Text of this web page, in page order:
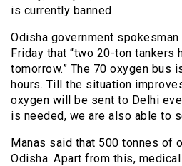
is currently banned.
Odisha government
Friday that “two 20-ton tankers
tomorrow.” The 70 oxygen bus
hours. Till the situation
oxygen will be sent to Delhi
is needed, we are also able to
Manas said that 500 tonnes of
Odisha. Apart from this,